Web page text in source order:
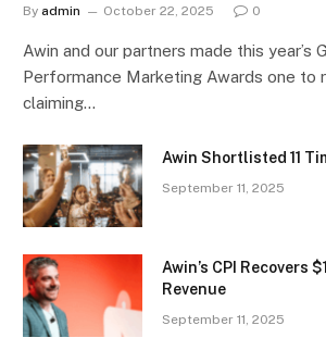
By admin October 22, 2025 0
Awin and our partners made this year’s
Performance Marketing Awards one to
claiming…
Awin Shortlisted 11
September 11, 2025
Awin’s CPI Recovers
Revenue
September 11, 2025